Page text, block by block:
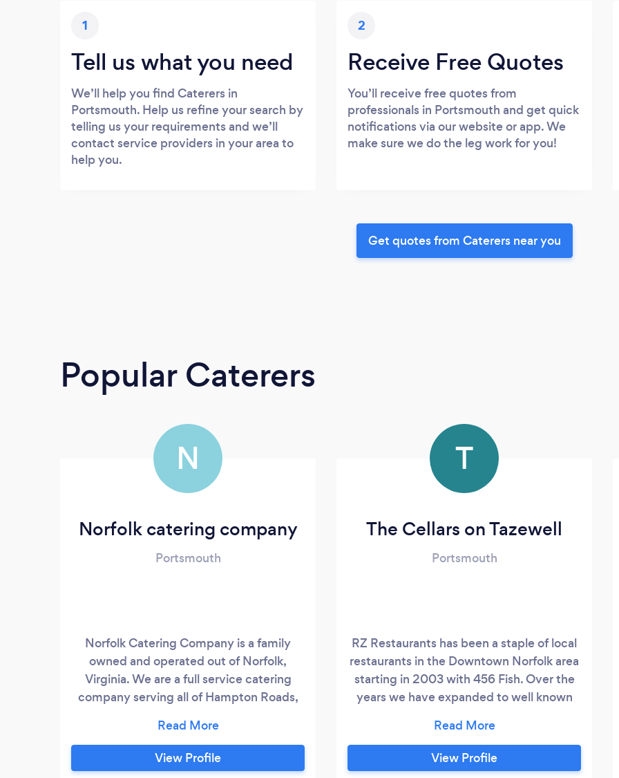
1
Tell us what you need
We’ll help you find Caterers in
Portsmouth. Help us refine your search by
telling us your requirements and we’ll
contact service providers in your area to
help you.
2
Receive Free Quotes
You’ll receive free quotes from
professionals in Portsmouth and get quick
notifications via our website or app. We
make sure we do the leg work for you!
Get quotes from Caterers near you
Popular Caterers
N
Norfolk catering company
Portsmouth
Norfolk Catering Company is a family
owned and operated out of Norfolk,
Virginia. We are a full service catering
company serving all of Hampton Roads,
Eastern Shore. We offer buffet, plated
meals, full service, drop offs, set up,
breakdown, and clean up; fully ABC
View Profile
T
The Cellars on Tazewell
Portsmouth
RZ Restaurants has been a staple of local
restaurants in the Downtown Norfolk area
starting in 2003 with 456 Fish. Over the
years we have expanded to well known
Easy Oyster Bar, 219 Bistro, and the
infamous Byrd & Baldwin Steakhouse. In
early 2020, RZ Restaurants opened The
View Profile